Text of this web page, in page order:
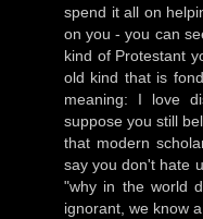
spend it all on
on you - you can
kind of Protestant
old kind that is
meaning: I love
suppose you still
that modern
say you don't hate
"why in the world
ignorant, we know